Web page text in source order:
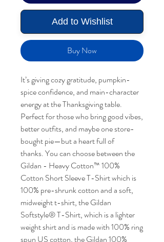
Add to Wishlist
Buy Now
It’s giving cozy gratitude, pumpkin-
spice confidence, and main-character
energy at the Thanksgiving table.
Perfect for those who bring good vibes,
better outfits, and maybe one store-
bought pie—but a heart full of
thanks. You can choose between the
Gildan - Heavy Cotton™ 100%
Cotton Short Sleeve T-Shirt which is
100% pre-shrunk cotton and a soft,
midweight t-shirt, the Gildan
Softstyle® T-Shirt, which is a lighter
weight shirt and is made with 100% ring
spun US cotton, the Gildan 100%